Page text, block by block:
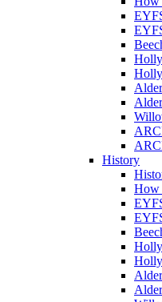
History
How